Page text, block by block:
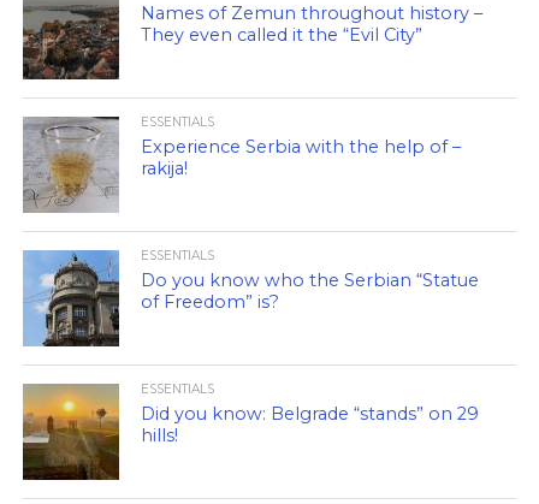
Names of Zemun throughout history –
They even called it the “Evil City”
ESSENTIALS
Experience Serbia with the help of –
rakija!
ESSENTIALS
Do you know who the Serbian “Statue
of Freedom” is?
ESSENTIALS
Did you know: Belgrade “stands” on 29
hills!